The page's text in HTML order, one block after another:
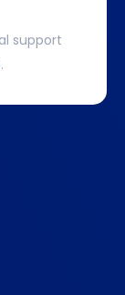
support